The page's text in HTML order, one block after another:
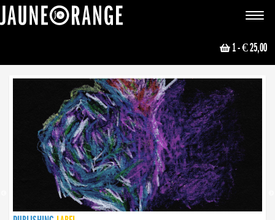
Toggle
1- € 25,00
NEWS